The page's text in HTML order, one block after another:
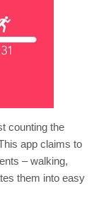
counting the
app claims to
– walking,
them into easy